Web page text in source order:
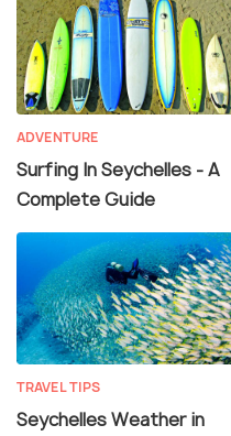
ADVENTURE
Surfing In Seychelles - A
Complete Guide
TRAVEL TIPS
Seychelles Weather in